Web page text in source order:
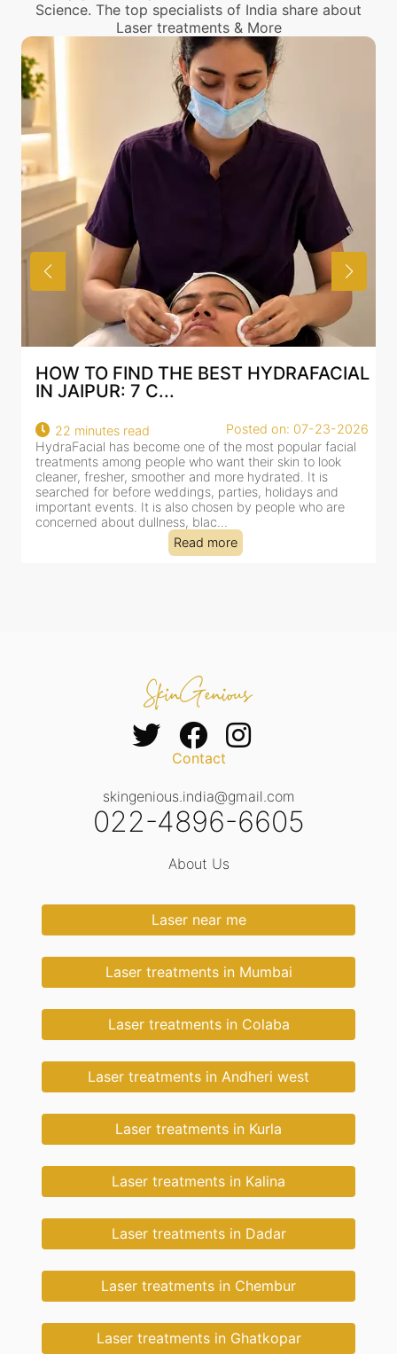
Science. The top specialists of India share about
Laser treatments & More
HOW TO FIND THE BEST HYDRAFACIAL
IN JAIPUR: 7 C...
22 minutes read
Posted on: 07-23-2026
HydraFacial has become one of the most popular facial
treatments among people who want their skin to look
cleaner, fresher, smoother and more hydrated. It is
searched for before weddings, parties, holidays and
important events. It is also chosen by people who are
concerned about dullness, blac...
Read more
Contact
skingenious.india@gmail.com
022-4896-6605
About Us
Laser near me
Laser treatments in Mumbai
Laser treatments in Colaba
Laser treatments in Andheri west
Laser treatments in Kurla
Laser treatments in Kalina
Laser treatments in Dadar
Laser treatments in Chembur
Laser treatments in Ghatkopar